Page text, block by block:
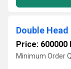
Double
Price: 600000
Minimum Order